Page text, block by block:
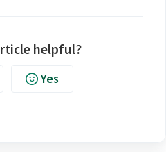
helpful?
Yes